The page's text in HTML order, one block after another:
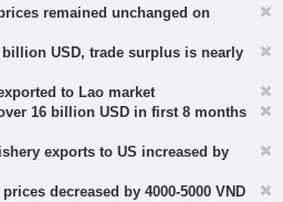
remained unchanged on
billion USD, trade surplus is nearly
to Lao market
16 billion USD in first 8 months
exports to US increased by
decreased by 4000-5000 VND